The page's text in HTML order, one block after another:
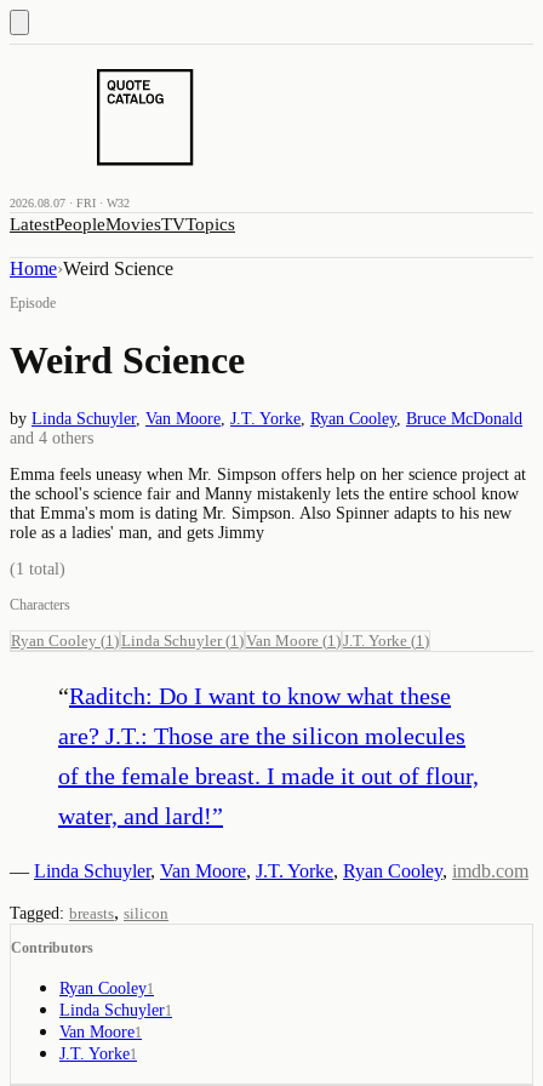
2026.08.07 · FRI · W32
LatestPeopleMoviesTVTopics
Home›Weird Science
Episode
Weird Science
by Linda Schuyler, Van Moore J.T. Yorke Ryan Cooley, Bruce McDonald
and 4 others
Emma feels uneasy when Mr. Simpson offers help on her science project at
the school's science fair and Manny mistakenly lets the entire school know
that Emma's mom is dating Mr. Simpson. Also Spinner adapts to his new
role as a ladies' man, and gets Jimmy
(1 total)
Characters
Ryan Cooley (1 )Linda Schuyler(1 )Van Moore (1 )J.T. Yorke (1 )
“Raditch: Do I want to know what these
are? J.T.: Those are the silicon molecules
of the female breast. I made it out of flour,
water, and lard!”
— Linda Schuyler, Van Moore, J.T. Yorke, Ryan Cooley, imdb.com
Tagged: breasts, silicon
Contributors
Ryan Cooley1
Linda Schuyler1
Van Moore1
J.T. Yorke1